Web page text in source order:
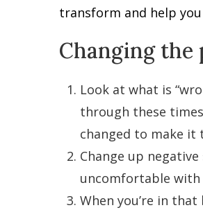
transform and help
Changing the
Look at what is
through these
changed to make it
Change up
uncomfortable with
When you’re in